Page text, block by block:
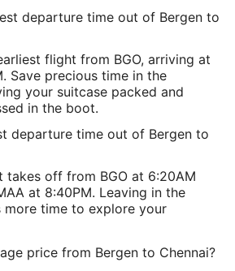
departure time out of Bergen to
flight from BGO, arriving at
Save precious time in the
your suitcase packed and
in the boot.
departure time out of Bergen to
takes off from BGO at 6:20AM
at 8:40PM. Leaving in the
more time to explore your
price from Bergen to Chennai?